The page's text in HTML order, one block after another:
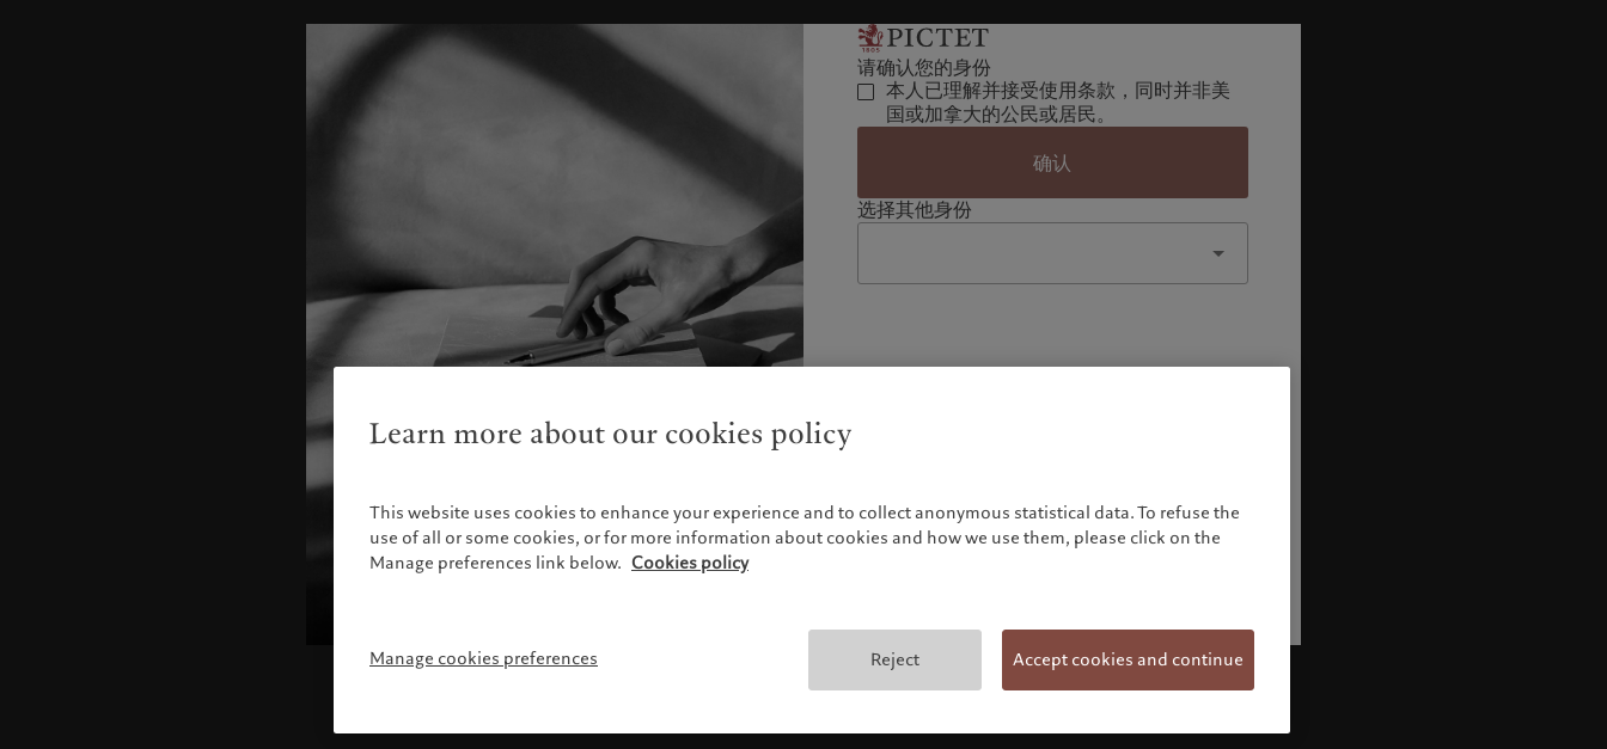
请确认您的身份
本人已理解并接受使用条款，同时并非美
国或加拿大的公民或居民。
确认
选择其他身份
使用条款
Learn more about our cookies policy
This website uses cookies to enhance your experience and to collect anonymous statistical data. To refuse the
use of all or some cookies, or for more information about cookies and how we use them, please click on the
Manage preferences link below. Cookies policy
Manage cookies preferences Reject Accept cookies and continue